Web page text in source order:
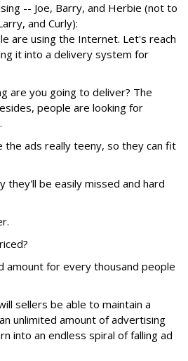
-- Joe, Barry, and Herbie (not to
and Curly):
are using the Internet. Let's reach
it into a delivery system for
are you going to deliver? The
people are looking for
the ads really teeny, so they can fit
they'll be easily missed and hard
amount for every thousand people
sellers be able to maintain a
unlimited amount of advertising
into an endless spiral of falling ad